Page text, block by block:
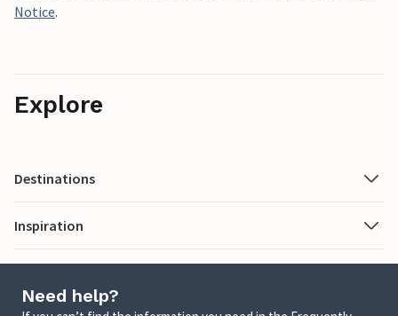
Notice.
Explore
Destinations
Inspiration
Need help?